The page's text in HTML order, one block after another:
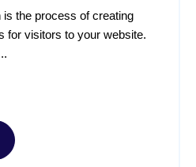
the process of creating
for visitors to your website.